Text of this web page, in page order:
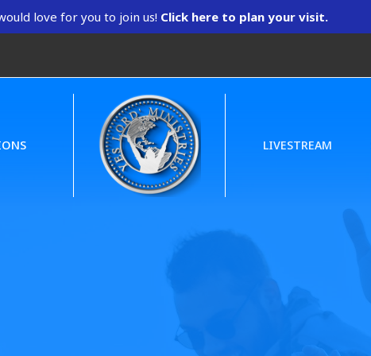
love for you to join us! Click here to plan your visit.
LIVESTREAM